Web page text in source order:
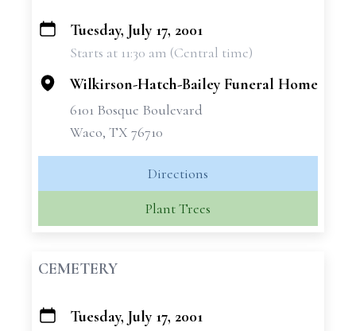
+
Tuesday, July 17, 2001
Starts at 11:30 am (Central time)
Wilkirson-Hatch-Bailey Funeral Home
6101 Bosque Boulevard
Waco, TX 76710
Directions
Plant Trees
CEMETERY
+
Tuesday, July 17, 2001